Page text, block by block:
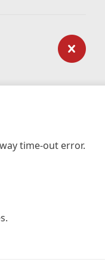
time-out error.